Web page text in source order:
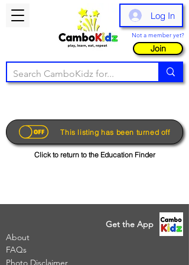
Log In
Not a member yet?
Join
This listing has been turned off
Click to return to the Education Finder
Get the App
About
FAQs
Photo Disclaimer